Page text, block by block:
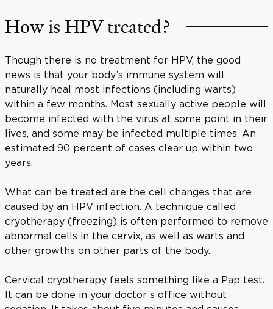
How is HPV treated?
Though there is no treatment for HPV, the good
news is that your body’s immune system will
naturally heal most infections (including warts)
within a few months. Most sexually active people will
become infected with the virus at some point in their
lives, and some may be infected multiple times. An
estimated 90 percent of cases clear up within two
years.
What can be treated are the cell changes that are
caused by an HPV infection. A technique called
cryotherapy (freezing) is often performed to remove
abnormal cells in the cervix, as well as warts and
other growths on other parts of the body.
Cervical cryotherapy feels something like a Pap test.
It can be done in your doctor’s office without